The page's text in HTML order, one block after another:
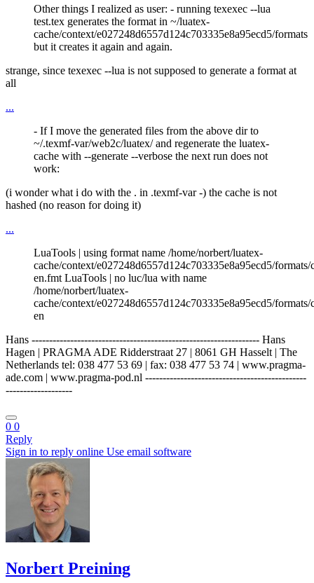
Other things I realized as user: - running texexec --lua
test.tex generates the format in ~/luatex-
cache/context/e027248d6557d124c703335e8a95ecd5/formats
but it creates it again and again.
strange, since texexec --lua is not supposed to generate a format at
all
...
- If I move the generated files from the above dir to
~/.texmf-var/web2c/luatex/ and regenerate the luatex-
cache with --generate --verbose the next run does not
work:
(i wonder what i do with the . in .texmf-var -) the cache is not
hashed (no reason for doing it)
...
LuaTools | using format name /home/norbert/luatex-
cache/context/e027248d6557d124c703335e8a95ecd5/formats/
en.fmt LuaTools | no luc/lua with name
/home/norbert/luatex-
cache/context/e027248d6557d124c703335e8a95ecd5/formats/
en
Hans ----------------------------------------------------------------- Hans
Hagen | PRAGMA ADE Ridderstraat 27 | 8061 GH Hasselt | The
Netherlands tel: 038 477 53 69 | fax: 038 477 53 74 | www.pragma-
ade.com | www.pragma-pod.nl ----------------------------------------------
-------------------
0 0
Reply
Sign in to reply online Use email software
Norbert Preining